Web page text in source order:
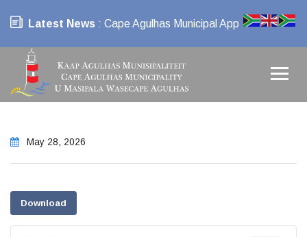
Latest News : Cape Agulhas Municipal App
May 28, 2026
Download